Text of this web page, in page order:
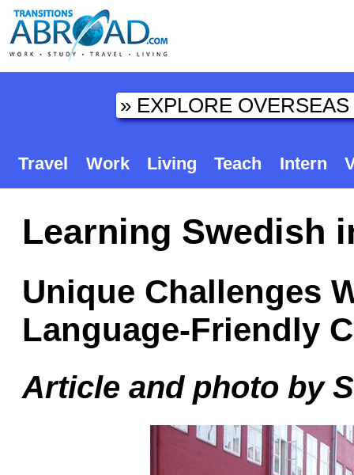
Travel Work Living Teach Intern
Learning Swedish
Unique Challenges
Language-Friendly
Article and photo by